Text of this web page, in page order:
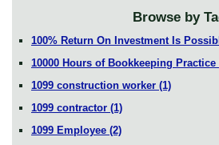
Browse by
100% Return On Investment Is
10000 Hours of Bookkeeping Practice
1099 construction worker (1)
1099 contractor (1)
1099 Employee (2)